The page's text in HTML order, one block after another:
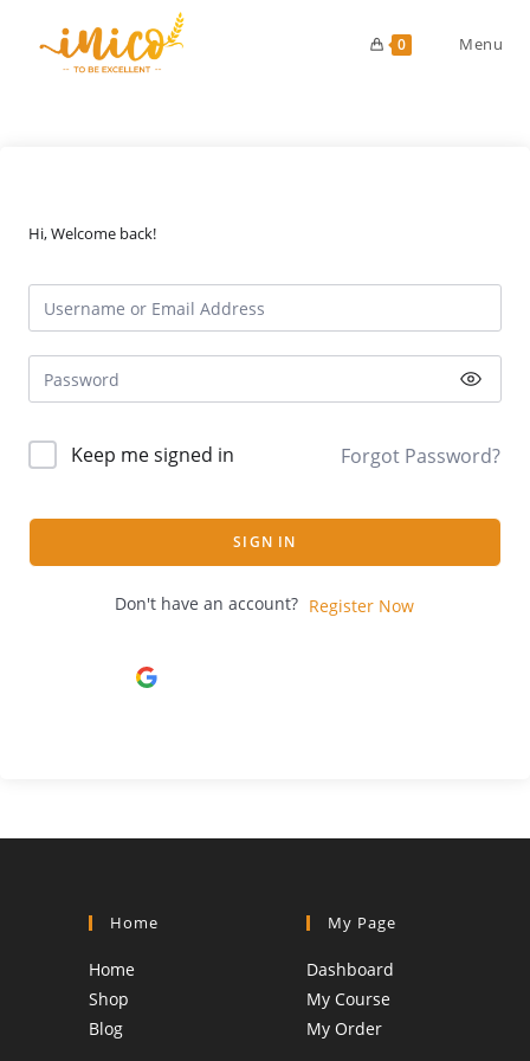
0 Menu
Hi, Welcome back!
Keep me signed in Forgot Password?
SIGN IN
Don't have an account? Register Now
Home
Home
Shop
Blog
My Page
Dashboard
My Course
My Order